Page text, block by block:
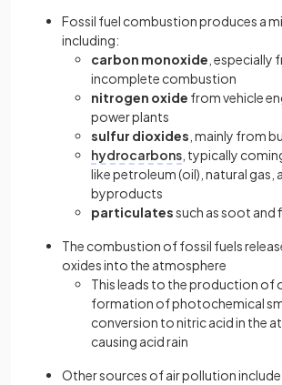
Fossil fuel combustion produces a
including:
carbon monoxide , especially
incomplete combustion
nitrogen oxide from vehicle
power plants
sulfur dioxides , mainly from
hydrocarbons , typically
like petroleum (oil), natural gas,
byproducts
particulatessuch as soot and
The combustion of fossil fuels
oxides into the atmosphere
This leads to the production of
formation of photochemical
conversion to nitric acid in the
causing acid rain
Other sources of air pollution